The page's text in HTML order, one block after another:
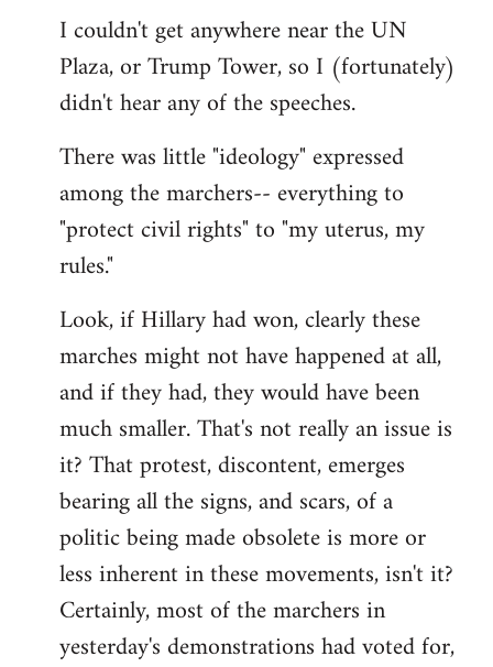
I couldn't get anywhere near the UN
Plaza, or Trump Tower, so I (fortunately)
didn't hear any of the speeches.
There was little "ideology" expressed
among the marchers-- everything to
"protect civil rights" to "my uterus, my
rules."
Look, if Hillary had won, clearly these
marches might not have happened at all,
and if they had, they would have been
much smaller. That's not really an issue is
it? That protest, discontent, emerges
bearing all the signs, and scars, of a
politic being made obsolete is more or
less inherent in these movements, isn't it?
Certainly, most of the marchers in
yesterday's demonstrations had voted for,